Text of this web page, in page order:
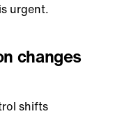
urgent.
changes
shifts